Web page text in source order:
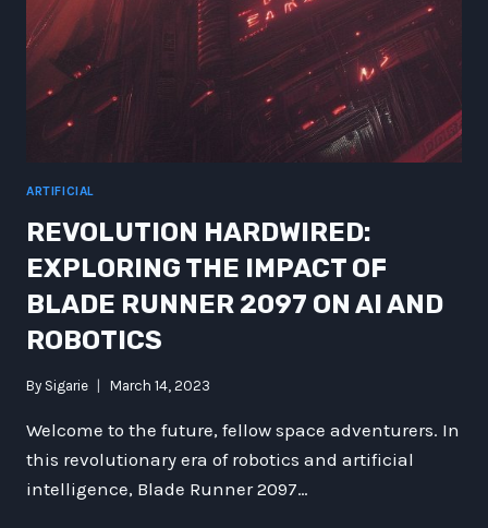
ARTIFICIAL
REVOLUTION HARDWIRED:
EXPLORING THE IMPACT OF
BLADE RUNNER 2097 ON AI AND
ROBOTICS
By Sigarie March 14, 2023
Welcome to the future, fellow space adventurers. In
this revolutionary era of robotics and artificial
intelligence, Blade Runner 2097…